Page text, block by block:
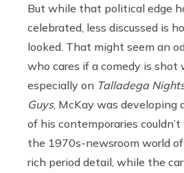
But while that political edge
celebrated, less discussed is
looked. That might seem an
who cares if a comedy is
especially on Talladega
Guys, McKay was developing
of his contemporaries
the 1970s-newsroom world of
rich period detail, while the